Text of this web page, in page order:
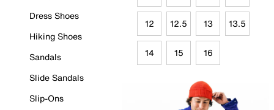
Dress Shoes
Hiking Shoes
Sandals
Slide Sandals
Slip-Ons
12 12.5 13 13.5
14 15 16